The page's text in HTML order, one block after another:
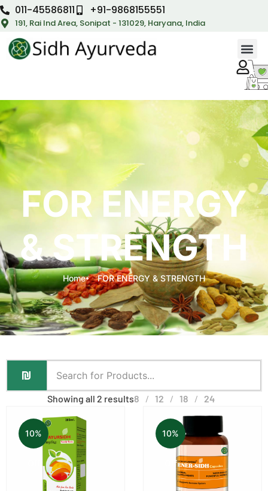
011-45586811 +91-9868155551
191, Rai Ind Area, Sonipat - 131029, Haryana, India
FOR ENERGY
& STRENGTH
Home FOR ENERGY & STRENGTH
Showing all 2 results8 12 18 24
10% 10%
Off